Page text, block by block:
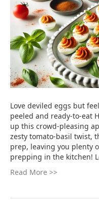
Love deviled eggs but
peeled and ready-to-eat
up this crowd-pleasing
zesty tomato-basil twist,
prep, leaving you plenty
prepping in the kitchen!
Read More >>